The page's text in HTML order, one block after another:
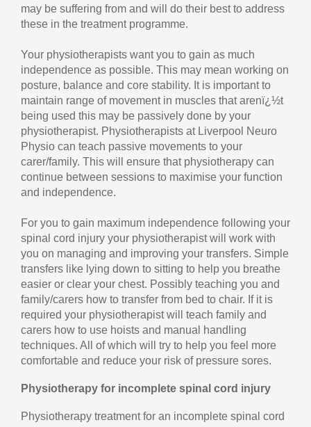
may be suffering from and will do their best to address
these in the treatment programme.
Your physiotherapists want you to gain as much
independence as possible. This may mean working on
posture, balance and core stability. It is important to
maintain range of movement in muscles that arenï¿½t
being used this may be passively done by your
physiotherapist. Physiotherapists at Liverpool Neuro
Physio can teach passive movements to your
carer/family. This will ensure that physiotherapy can
continue between sessions to maximise your function
and independence.
For you to gain maximum independence following your
spinal cord injury your physiotherapist will work with
you on managing and improving your transfers. Simple
transfers like lying down to sitting to help you breathe
easier or clear your chest. Possibly teaching you and
family/carers how to transfer from bed to chair. If it is
required your physiotherapist will teach family and
carers how to use hoists and manual handling
techniques. All of which will try to help you feel more
comfortable and reduce your risk of pressure sores.
Physiotherapy for incomplete spinal cord injury
Physiotherapy treatment for an incomplete spinal cord